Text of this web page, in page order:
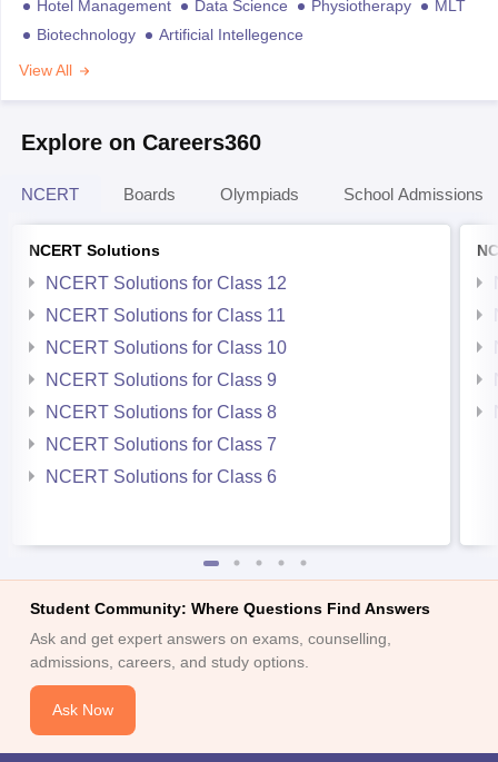
Hotel Management
Data Science Physiotherapy
MLT
Biotechnology
Artificial Intellegence
View All
Explore on Careers360
NCERT Boards Olympiads School Admissions
NCERT Solutions
NCERT Solutions for Class 12
NCERT Solutions for Class 11
NCERT Solutions for Class 10
NCERT Solutions for Class 9
NCERT Solutions for Class 8
NCERT Solutions for Class 7
NCERT Solutions for Class 6
Student Community: Where Questions Find Answers
Ask and get expert answers on exams, counselling,
admissions, careers, and study options.
Ask Now